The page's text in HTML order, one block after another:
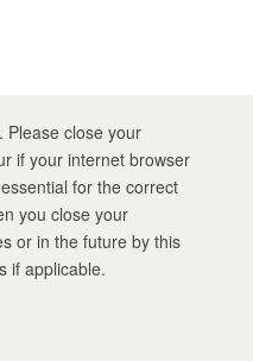
Please close your
for the correct
you close your
if applicable.